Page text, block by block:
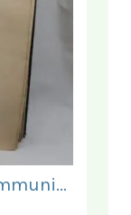
Thornton Church. The Communion and Other Services.